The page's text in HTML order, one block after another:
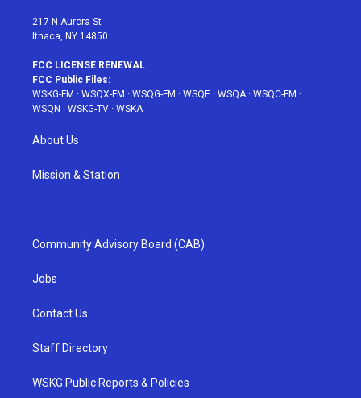
217 N Aurora St
Ithaca, NY 14850
FCC LICENSE RENEWAL
FCC Public Files:
WSKG-FM · WSQX-FM · WSQG-FM · WSQE · WSQA· WSQC-FM ·
WSQN · WSKG-TV · WSKA
About Us
Mission & Station
Community Advisory Board (CAB)
Jobs
Contact Us
Staff Directory
WSKG Public Reports & Policies